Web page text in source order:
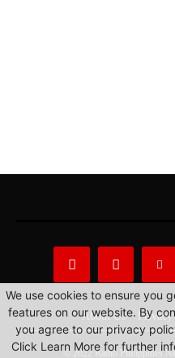
About Us
© 2022 Radio Philippines
We use cookies to ensure you
features on our website. By
you agree to our privacy
Click Learn More for further